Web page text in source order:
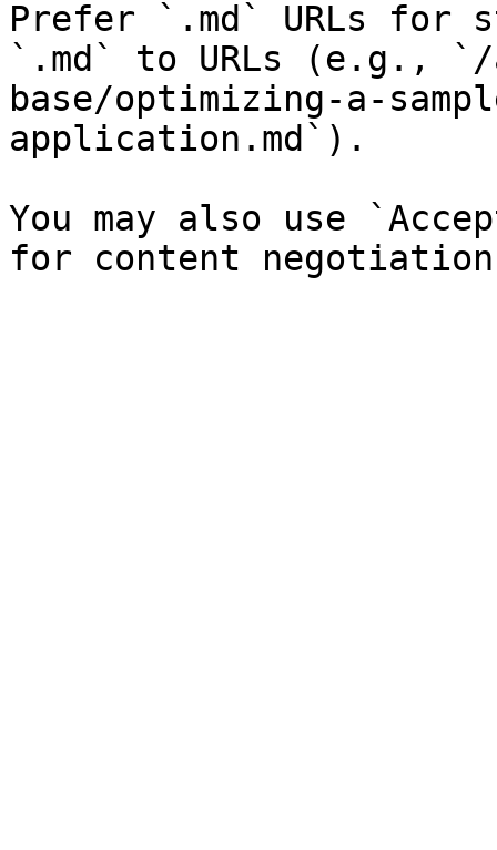
Prefer `.md` URLs for
`.md` to URLs (e.g., `/
base/optimizing-a-
application.md`).
You may also use